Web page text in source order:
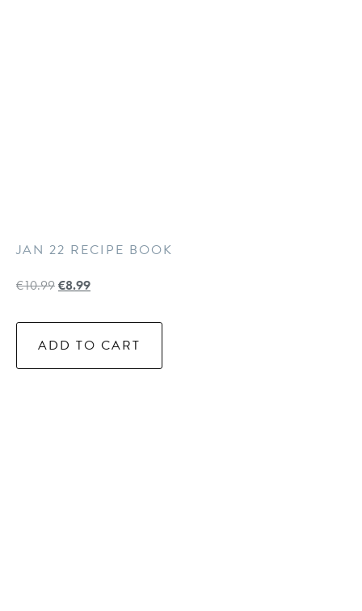
JAN 22 RECIPE BOOK
€10.99€8.99
ADD TO CART